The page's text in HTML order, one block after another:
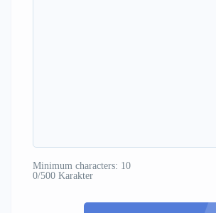
Minimum characters: 10
0/500 Karakter